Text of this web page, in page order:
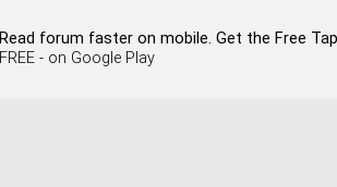
Read forum faster on mobile. Get the Free
FREE - on Google Play